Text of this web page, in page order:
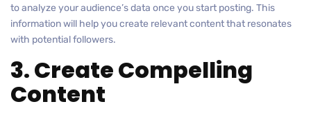
to analyze your audience’s data once you start posting. This
information will help you create relevant content that resonates
with potential followers.
3. Create Compelling
Content